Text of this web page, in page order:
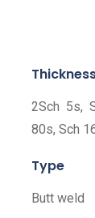
2Sch 5s,
80s, Sch
Type
Butt weld